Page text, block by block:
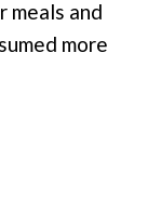
meals and
more